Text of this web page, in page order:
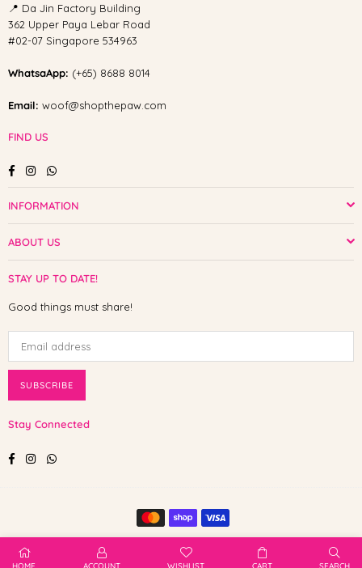
📍 Da Jin Factory Building
362 Upper Paya Lebar Road
#02-07 Singapore 534963
WhatsaApp: (+65) 8688 8014
Email: woof@shopthepaw.com
FIND US
FacebookInstagramWhatsapp
INFORMATION
ABOUT US
STAY UP TO DATE!
Good things must share!
SUBSCRIBE
Stay Connected
FacebookInstagramWhatsapp
© 2025 Shop The Paw. All Rights Reserved.